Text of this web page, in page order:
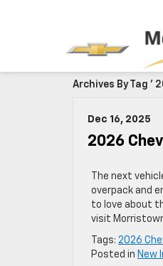
Archives By Tag '
Dec 16, 2025
2026
The next
overpack and
to love about
visit
Tags: 2026
Posted in New